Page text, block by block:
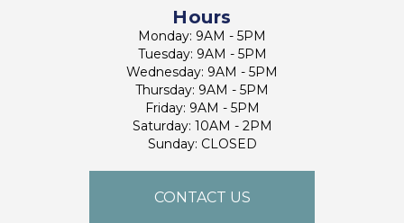
Hours
Monday: 9AM - 5PM
Tuesday: 9AM - 5PM
Wednesday: 9AM - 5PM
Thursday: 9AM - 5PM
Friday: 9AM - 5PM
Saturday: 10AM - 2PM
Sunday: CLOSED
CONTACT US